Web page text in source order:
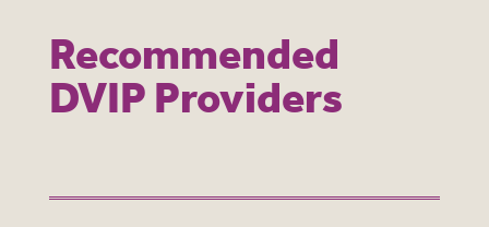
Recommended
DVIP Providers